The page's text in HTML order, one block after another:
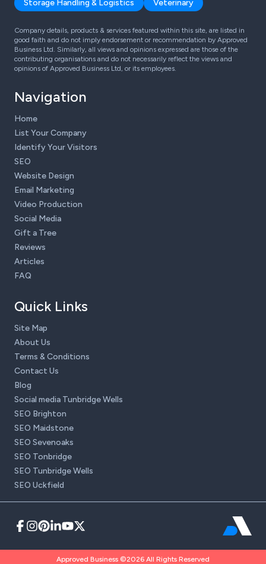
Storage Handling & Logistics
Veterinary
Company details, products & services featured within this site, are listed in
good faith and do not imply endorsement or recommendation by Approved
Business Ltd. Similarly, all views and opinions expressed are those of the
contributing organisations and do not necessarily reflect the views and
opinions of Approved Business Ltd, or its employees.
Navigation
Home
List Your Company
Identify Your Visitors
SEO
Website Design
Email Marketing
Video Production
Social Media
Gift a Tree
Reviews
Articles
FAQ
Quick Links
Site Map
About Us
Terms & Conditions
Contact Us
Blog
Social media Tunbridge Wells
SEO Brighton
SEO Maidstone
SEO Sevenoaks
SEO Tonbridge
SEO Tunbridge Wells
SEO Uckfield
Approved Business ©2026 All Rights Reserved